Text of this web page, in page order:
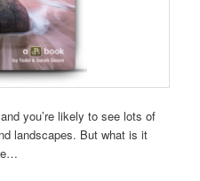
you’re likely to see lots of
landscapes. But what is it